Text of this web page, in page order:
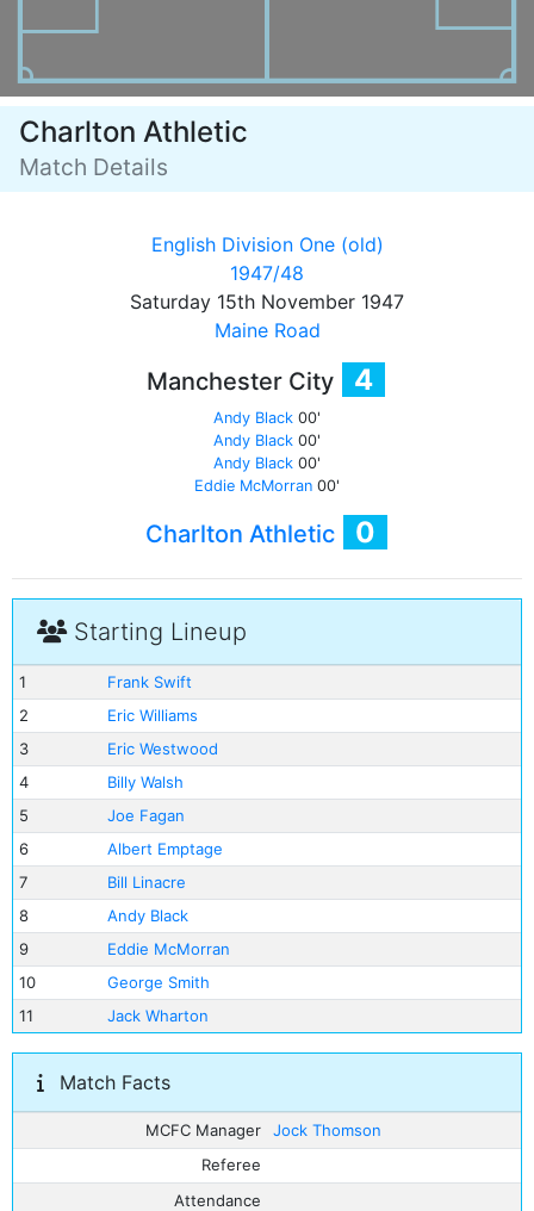
Charlton Athletic
Match Details
English Division One (old)
1947/48
Saturday 15th November 1947
Maine Road
Manchester City 4
Andy Black 00'
Andy Black 00'
Andy Black 00'
Eddie McMorran 00'
Charlton Athletic 0
Starting Lineup
1
Frank Swift
2
Eric Williams
3
Eric Westwood
4
Billy Walsh
5
Joe Fagan
6
Albert Emptage
7
Bill Linacre
8
Andy Black
9
Eddie McMorran
10
George Smith
11
Jack Wharton
Match Facts
MCFC Manager
Jock Thomson
Referee
Attendance